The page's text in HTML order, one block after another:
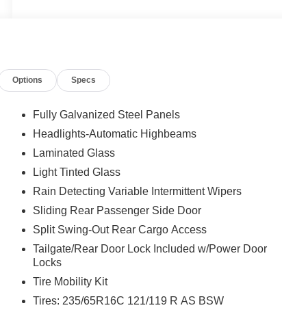
Options Specs
Fully Galvanized Steel Panels
Headlights-Automatic Highbeams
Laminated Glass
Light Tinted Glass
Rain Detecting Variable Intermittent Wipers
Sliding Rear Passenger Side Door
Split Swing-Out Rear Cargo Access
Tailgate/Rear Door Lock Included w/Power Door
Locks
Tire Mobility Kit
Tires: 235/65R16C 121/119 R AS BSW